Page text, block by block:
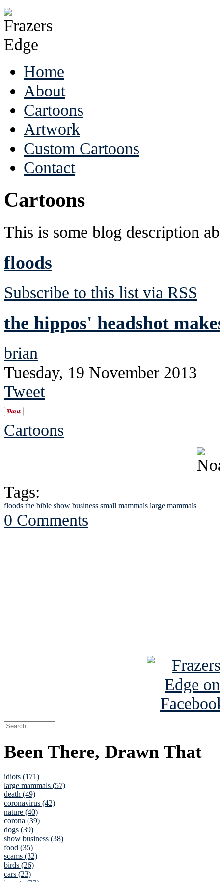
Home
About
Cartoons
Artwork
Custom Cartoons
Contact
Cartoons
This is some blog description
floods
Subscribe to this list via RSS
the hippos' headshot
brian
Tuesday, 19 November 2013
Tweet
Cartoons
Tags:
floods the bible show business small mammals large mammals
0 Comments
Been There, Drawn That
idiots (171)
large mammals (57)
death (49)
coronavirus (42)
nature (40)
corona (39)
dogs (39)
show business (38)
food (35)
scams (32)
birds (26)
cars (23)